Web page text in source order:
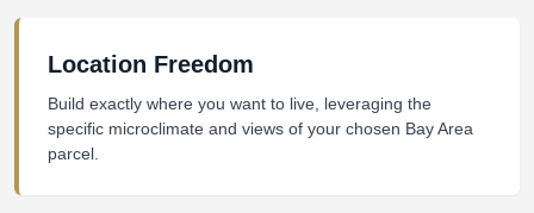
Location Freedom
Build exactly where you want to live, leveraging the
specific microclimate and views of your chosen Bay Area
parcel.